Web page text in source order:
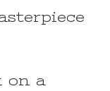
on a